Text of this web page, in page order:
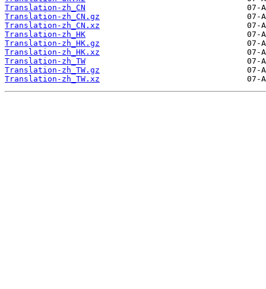
Translation-zh_CN
Translation-zh_CN.gz
Translation-zh_CN.xz
Translation-zh_HK
Translation-zh_HK.gz
Translation-zh_HK.xz
Translation-zh_TW
Translation-zh_TW.gz
Translation-zh_TW.xz